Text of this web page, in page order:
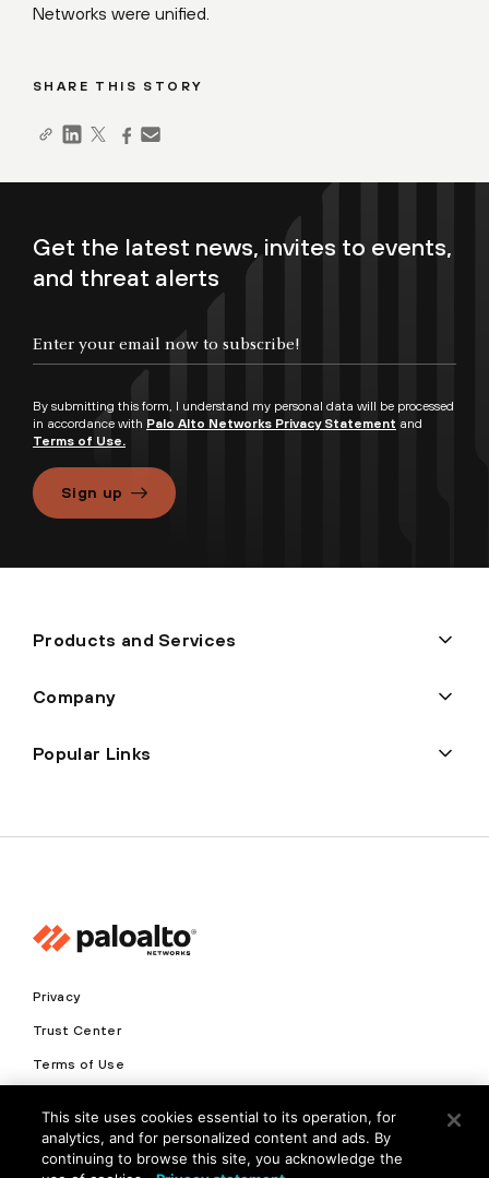
Networks were unified.
SHARE THIS STORY
Get the latest news, invites to events,
and threat alerts
By submitting this form, I understand my personal data will be processed
in accordance with Palo Alto Networks Privacy Statement and
Terms of Use.
Sign up
Products and Services
Company
Popular Links
Privacy
Trust Center
Terms of Use
Copyright © 2026 Palo Alto Networks. All Rights Reserved
This site uses cookies essential to its operation, for
analytics, and for personalized content and ads. By
continuing to browse this site, you acknowledge the